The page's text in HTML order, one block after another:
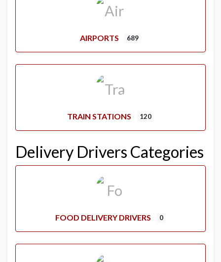
AIRPORTS 689
TRAIN STATIONS 120
Delivery Drivers Categories
FOOD DELIVERY DRIVERS 0